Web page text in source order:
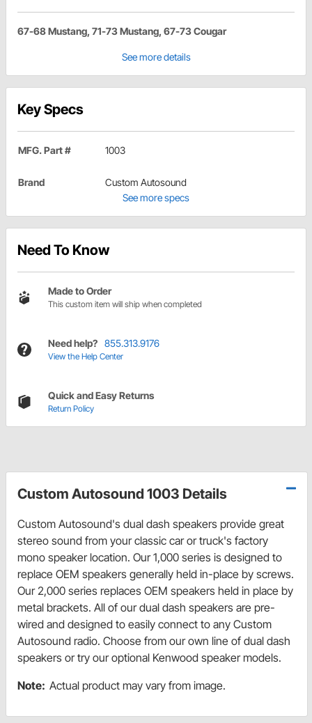
67-68 Mustang, 71-73 Mustang, 67-73 Cougar
See more details
Key Specs
MFG. Part # 1003
Brand
Custom Autosound
See more specs
Need To Know
Made to Order
This custom item will ship when completed
Need help? 855.313.9176
View the Help Center
Quick and Easy Returns
Return Policy
Custom Autosound 1003 Details
Custom Autosound's dual dash speakers provide great
stereo sound from your classic car or truck's factory
mono speaker location. Our 1,000 series is designed to
replace OEM speakers generally held in-place by screws.
Our 2,000 series replaces OEM speakers held in place by
metal brackets. All of our dual dash speakers are pre-
wired and designed to easily connect to any Custom
Autosound radio. Choose from our own line of dual dash
speakers or try our optional Kenwood speaker models.
Note: Actual product may vary from image.